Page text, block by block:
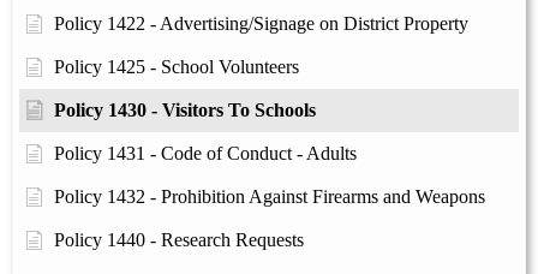
Policy 1422 - Advertising/Signage on District Property
Policy 1425 - School Volunteers
Policy 1430 - Visitors To Schools
Policy 1431 - Code of Conduct - Adults
Policy 1432 - Prohibition Against Firearms and Weapons
Policy 1440 - Research Requests